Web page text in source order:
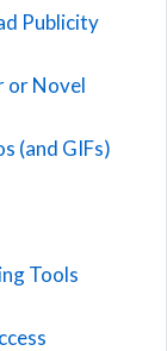
Publicity
or Novel
(and GIFs)
Tools